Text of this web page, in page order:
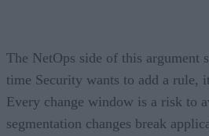
The NetOps side of this argument
time Security wants to add a rule,
Every change window is a risk to
segmentation changes break